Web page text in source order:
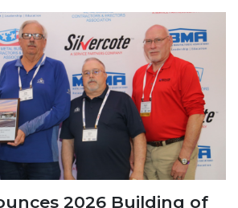
2026 Building of